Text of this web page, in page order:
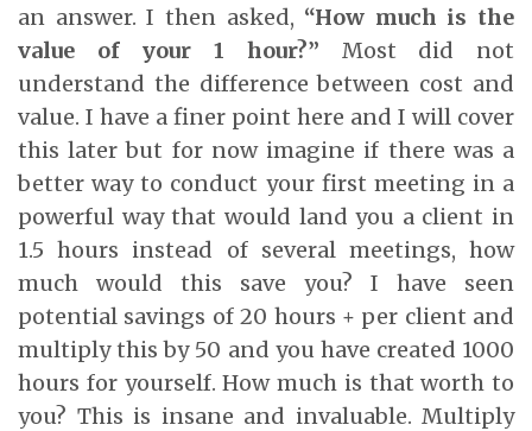
an answer. I then asked, “How much is the
value of your 1 hour?” Most did not
understand the difference between cost and
value. I have a finer point here and I will cover
this later but for now imagine if there was a
better way to conduct your first meeting in a
powerful way that would land you a client in
1.5 hours instead of several meetings, how
much would this save you? I have seen
potential savings of 20 hours + per client and
multiply this by 50 and you have created 1000
hours for yourself. How much is that worth to
you? This is insane and invaluable. Multiply